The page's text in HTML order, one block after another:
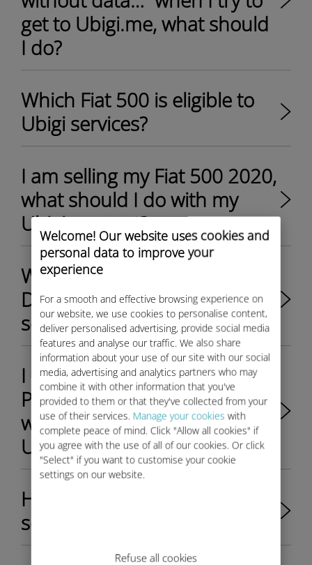
Welcome! Our website uses cookies and
personal data to improve your
experience
For a smooth and effective browsing experience on
our website, we use cookies to personalise content,
deliver personalised advertising, provide social media
features and analyse our traffic. We also share
information about your use of our site with our social
media, advertising and analytics partners who may
combine it with other information that you've
provided to them or that they've collected from your
use of their services. Manage your cookies with
complete peace of mind. Click "Allow all cookies" if
you agree with the use of all of our cookies. Or click
"Select" if you want to customise your cookie
settings on our website.
Refuse all cookies
get to Ubigi.me, what should
I do?
Which Fiat 500 is eligible to
Ubigi services?
I am selling my Fiat 500 2020,
what should I do with my
Ubigi account?
Which Fiat Professional
Ducato van is eligible to Ubigi
services?
I am selling my Fiat
Professional Ducato van,
what should I do with my
Ubigi account?
How do I activate the WiFi
services in my Fiat New 500?